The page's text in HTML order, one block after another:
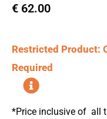
€ 62.00
Restricted Product:
Required
*Price inclusive of all